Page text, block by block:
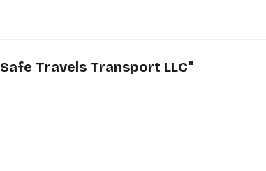
Safe Travels Transport LLC"